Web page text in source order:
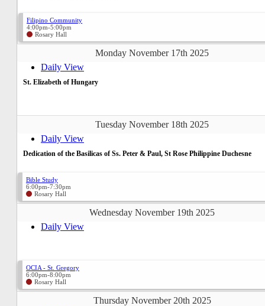
Filipino Community
4:00pm-5:00pm
Rosary Hall
Monday November 17th 2025
Daily View
St. Elizabeth of Hungary
Tuesday November 18th 2025
Daily View
Dedication of the Basilicas of Ss. Peter & Paul, St Rose Philippine Duchesne
Bible Study
6:00pm-7:30pm
Rosary Hall
Wednesday November 19th 2025
Daily View
OCIA - St. Gregory
6:00pm-8:00pm
Rosary Hall
Thursday November 20th 2025